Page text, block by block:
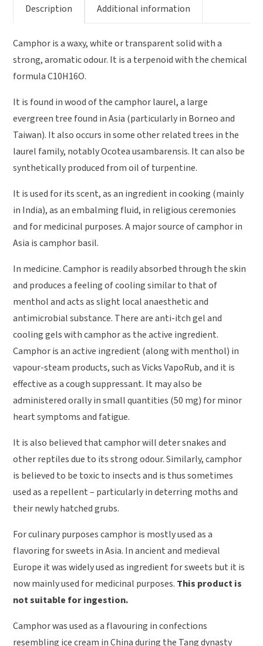
Description Additional information
Camphor is a waxy, white or transparent solid with a
strong, aromatic odour. It is a terpenoid with the chemical
formula C10H16O.
It is found in wood of the camphor laurel, a large
evergreen tree found in Asia (particularly in Borneo and
Taiwan). It also occurs in some other related trees in the
laurel family, notably Ocotea usambarensis. It can also be
synthetically produced from oil of turpentine.
It is used for its scent, as an ingredient in cooking (mainly
in India), as an embalming fluid, in religious ceremonies
and for medicinal purposes. A major source of camphor in
Asia is camphor basil.
In medicine. Camphor is readily absorbed through the skin
and produces a feeling of cooling similar to that of
menthol and acts as slight local anaesthetic and
antimicrobial substance. There are anti-itch gel and
cooling gels with camphor as the active ingredient.
Camphor is an active ingredient (along with menthol) in
vapour-steam products, such as Vicks VapoRub, and it is
effective as a cough suppressant. It may also be
administered orally in small quantities (50 mg) for minor
heart symptoms and fatigue.
It is also believed that camphor will deter snakes and
other reptiles due to its strong odour. Similarly, camphor
is believed to be toxic to insects and is thus sometimes
used as a repellent – particularly in deterring moths and
their newly hatched grubs.
For culinary purposes camphor is mostly used as a
flavoring for sweets in Asia. In ancient and medieval
Europe it was widely used as ingredient for sweets but it is
now mainly used for medicinal purposes. This product is
not suitable for ingestion.
Camphor was used as a flavouring in confections
resembling ice cream in China during the Tang dynasty